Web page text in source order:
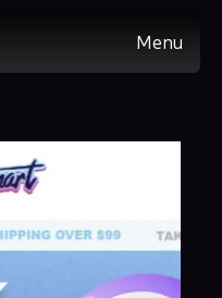
Menu